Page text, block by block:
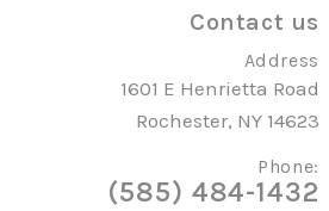
Contact us
Address
1601 E Henrietta Road
Rochester, NY 14623
Phone:
(585) 484-1432